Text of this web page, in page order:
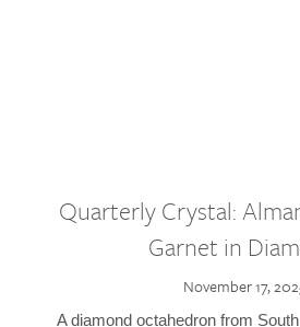
Quarterly Crystal:
Garnet in
November 17,
A diamond octahedron from